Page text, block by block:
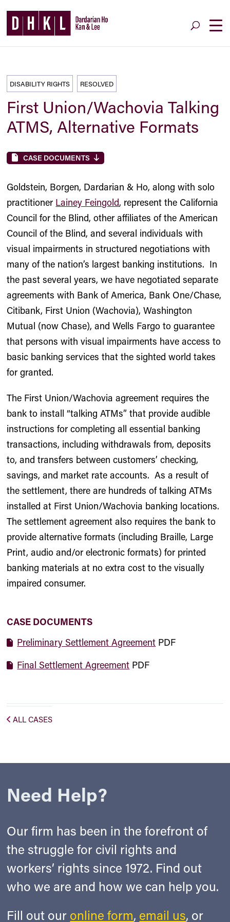
DISABILITY RIGHTS RESOLVED
First Union/Wachovia Talking
ATMS, Alternative Formats
CASE DOCUMENTS
Goldstein, Borgen, Dardarian & Ho, along with solo
practitioner Lainey Feingold, represent the California
Council for the Blind, other affiliates of the American
Council of the Blind, and several individuals with
visual impairments in structured negotiations with
many of the nation’s largest banking institutions. In
the past several years, we have negotiated separate
agreements with Bank of America, Bank One/Chase,
Citibank, First Union (Wachovia), Washington
Mutual (now Chase), and Wells Fargo to guarantee
that persons with visual impairments have access to
basic banking services that the sighted world takes
for granted.
The First Union/Wachovia agreement requires the
bank to install “talking ATMs” that provide audible
instructions for completing all essential banking
transactions, including withdrawals from, deposits
to, and transfers between customers’ checking,
savings, and market rate accounts. As a result of
the settlement, there are hundreds of talking ATMs
installed at First Union/Wachovia banking locations.
The settlement agreement also requires the bank to
provide alternative formats (including Braille, Large
Print, audio and/or electronic formats) for printed
banking materials at no extra cost to the visually
impaired consumer.
CASE DOCUMENTS
Preliminary Settlement Agreement PDF
Final Settlement Agreement PDF
ALL CASES
Need Help?
Our firm has been in the forefront of
the struggle for civil rights and
workers’ rights since 1972. Find out
who we are and how we can help you.
Fill out our online form, email us, or